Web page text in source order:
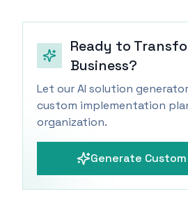
Ready to
Business?
Let our AI solution
custom implementation
organization.
Generate